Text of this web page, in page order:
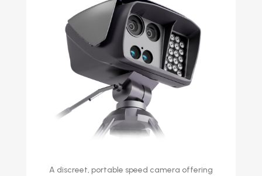
A discreet, portable speed camera offering